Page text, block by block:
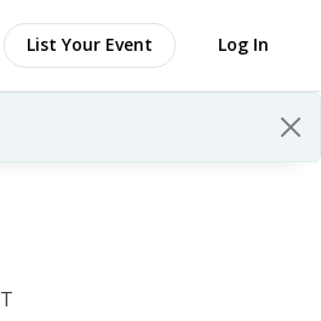
List Your Event Log In